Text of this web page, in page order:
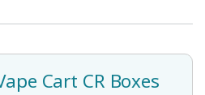
Cart CR Boxes